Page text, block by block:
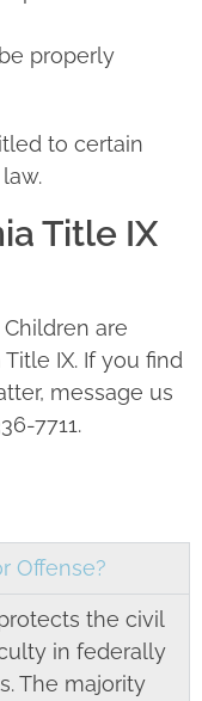
properly
to certain
Title IX
are
IX. If you find
message us
7711.
Offense?
the civil
in federally
The majority